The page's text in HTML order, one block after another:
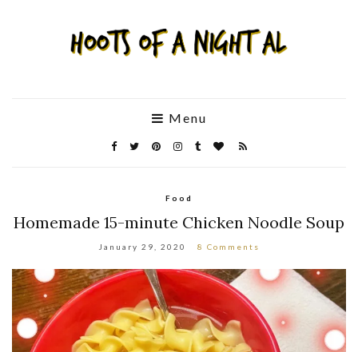
Menu
Food
Homemade 15-minute Chicken Noodle Soup
January 29, 2020 8 Comments